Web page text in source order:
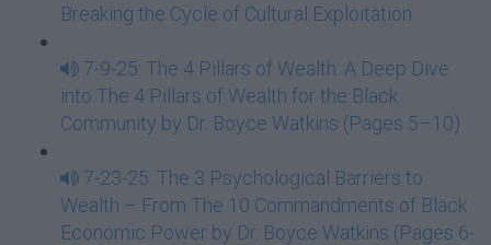
Breaking the Cycle of Cultural Exploitation
7-9-25: The 4 Pillars of Wealth: A Deep Dive
into The 4 Pillars of Wealth for the Black
Community by Dr. Boyce Watkins (Pages 5–10)
7-23-25: The 3 Psychological Barriers to
Wealth – From The 10 Commandments of Black
Economic Power by Dr. Boyce Watkins (Pages 6-